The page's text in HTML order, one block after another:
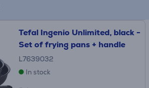
shape
Tefal Ingenio Unlimited, black -
Set of frying pans + handle
L7639032
In stock